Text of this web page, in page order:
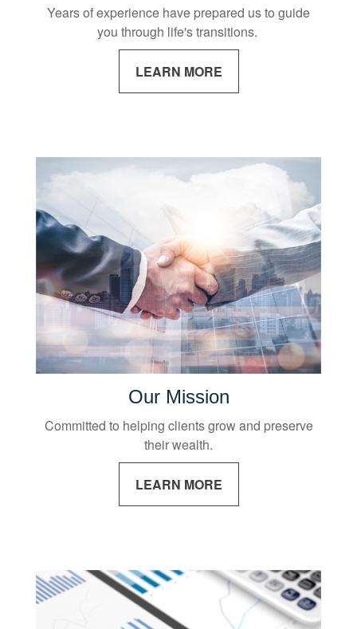
Years of experience have prepared us to guide
you through life's transitions.
LEARN MORE
Our Mission
Committed to helping clients grow and preserve
their wealth.
LEARN MORE